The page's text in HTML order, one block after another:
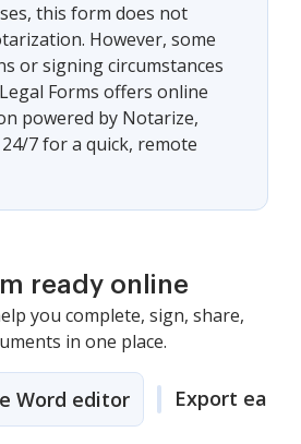
this form does not
However, some
or signing circumstances
Forms offers online
powered by Notarize,
7 for a quick, remote
ready online
you complete, sign, share,
in one place.
Word editor Export easily